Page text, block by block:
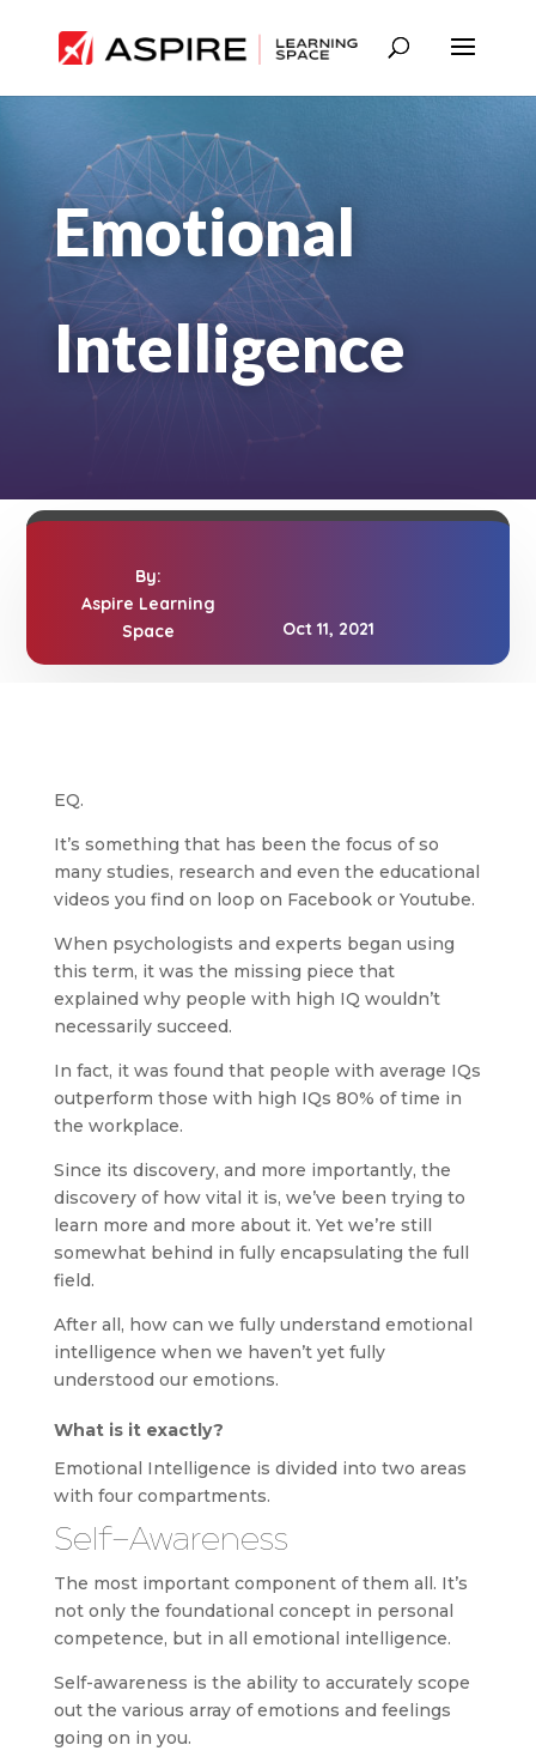
Emotional
Intelligence
By:
Aspire Learning
Space
Oct 11, 2021
EQ.
It’s something that has been the focus of so
many studies, research and even the educational
videos you find on loop on Facebook or Youtube.
When psychologists and experts began using
this term, it was the missing piece that
explained why people with high IQ wouldn’t
necessarily succeed.
In fact, it was found that people with average IQs
outperform those with high IQs 80% of time in
the workplace.
Since its discovery, and more importantly, the
discovery of how vital it is, we’ve been trying to
learn more and more about it. Yet we’re still
somewhat behind in fully encapsulating the full
field.
After all, how can we fully understand emotional
intelligence when we haven’t yet fully
understood our emotions.
What is it exactly?
Emotional Intelligence is divided into two areas
with four compartments.
Self-Awareness
The most important component of them all. It’s
not only the foundational concept in personal
competence, but in all emotional intelligence.
Self-awareness is the ability to accurately scope
out the various array of emotions and feelings
going on in you.